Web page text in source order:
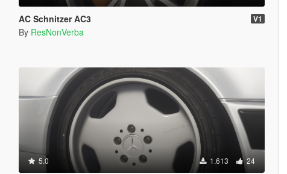
AC Schnitzer AC3 V1
By ResNonVerba
5.0 1.613 24